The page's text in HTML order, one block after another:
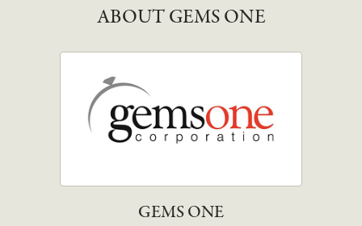
ABOUT GEMS ONE
GEMS ONE